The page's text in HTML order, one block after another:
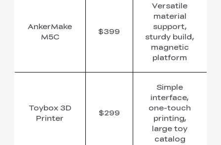
AnkerMake
M5C
$399
Versatile
material
support,
sturdy build,
magnetic
platform
Toybox 3D
Printer
$299
Simple
interface,
one-touch
printing,
large toy
catalog